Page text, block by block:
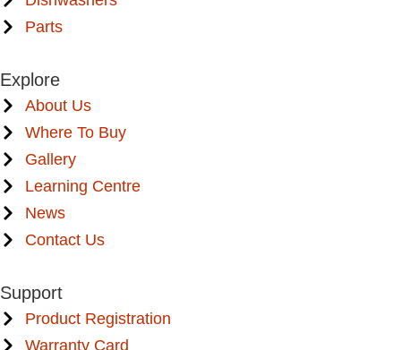
Parts
Explore
About Us
Where To Buy
Gallery
Learning Centre
News
Contact Us
Support
Product Registration
Warranty Card